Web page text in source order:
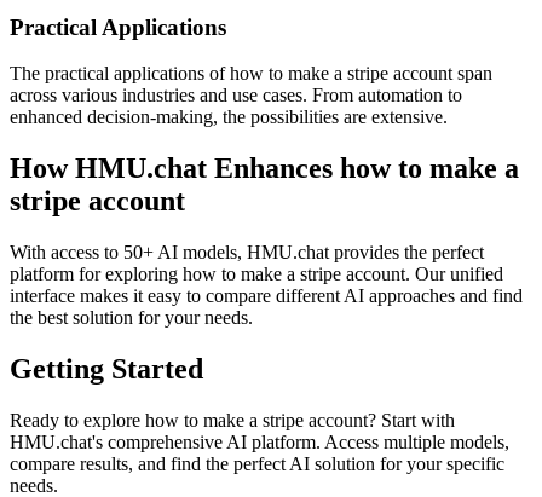
Practical Applications
The practical applications of how to make a stripe account span
across various industries and use cases. From automation to
enhanced decision-making, the possibilities are extensive.
How HMU.chat Enhances how to make a
stripe account
With access to 50+ AI models, HMU.chat provides the perfect
platform for exploring how to make a stripe account. Our unified
interface makes it easy to compare different AI approaches and find
the best solution for your needs.
Getting Started
Ready to explore how to make a stripe account? Start with
HMU.chat's comprehensive AI platform. Access multiple models,
compare results, and find the perfect AI solution for your specific
needs.